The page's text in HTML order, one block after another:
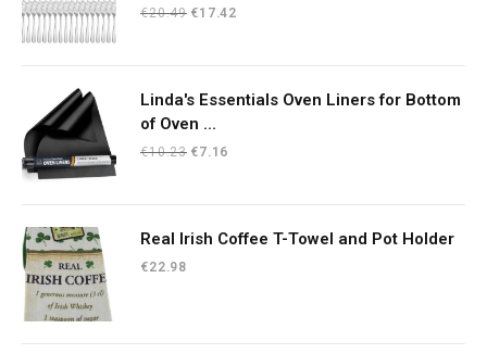
€20.49 Original
€17.42
Linda's Essentials Oven Liners for Bottom
of Oven ...
€10.23 Original
€7.16
Real Irish Coffee T-Towel and Pot Holder
€22.98